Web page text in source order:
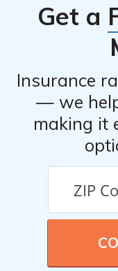
Get a
Insurance
— we
making it